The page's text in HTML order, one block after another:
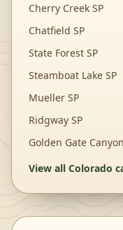
Cherry Creek SP
Chatfield SP
State Forest SP
Steamboat Lake SP
Mueller SP
Ridgway SP
Golden Gate
View all Colorado